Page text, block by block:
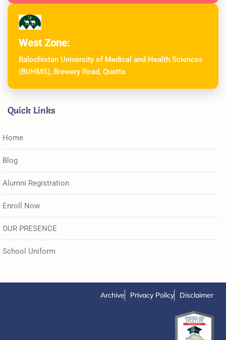
West Zone:
Balochistan University of Medical and Health Sciences
(BUHMS), Brewery Road, Quetta
Quick Links
Home
Blog
Alumni Registration
Enroll Now
OUR PRESENCE
School Uniform
Archive Privacy Policy Disclaimer